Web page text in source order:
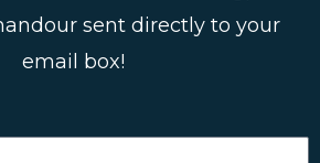
sent directly to your
email box!